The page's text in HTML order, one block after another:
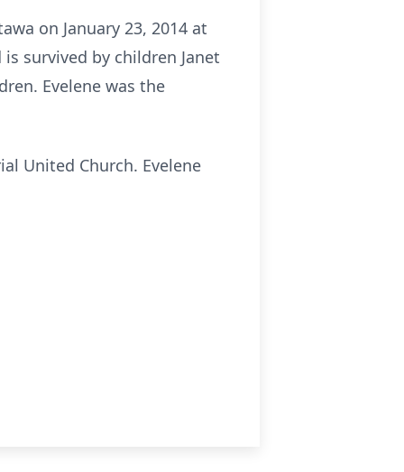
on January 23, 2014 at
survived by children Janet
Evelene was the
United Church. Evelene